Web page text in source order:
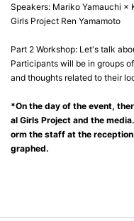
Speakers: Mariko Yamauchi ×
Girls Project Ren Yamamoto
Part 2 Workshop: Let's talk
Participants will be in groups
and thoughts related to their
*On the day of the event,
al Girls Project and the
orm the staff at the
graphed.